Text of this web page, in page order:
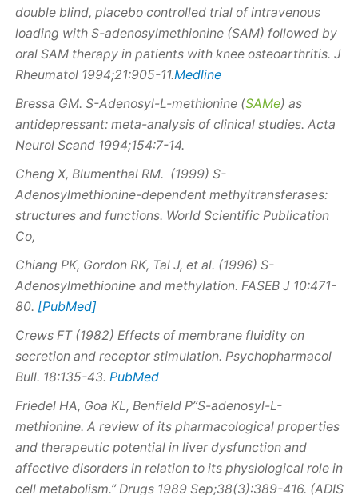
double blind, placebo controlled trial of intravenous
loading with S-adenosylmethionine (SAM) followed by
oral SAM therapy in patients with knee osteoarthritis. J
Rheumatol 1994;21:905-11.Medline
Bressa GM. S-Adenosyl-L-methionine (SAMe) as
antidepressant: meta-analysis of clinical studies. Acta
Neurol Scand 1994;154:7-14.
Cheng X, Blumenthal RM. (1999) S-
Adenosylmethionine-dependent methyltransferases:
structures and functions. World Scientific Publication
Co,
Chiang PK, Gordon RK, Tal J, et al. (1996) S-
Adenosylmethionine and methylation. FASEB J 10:471-
80. [PubMed]
Crews FT (1982) Effects of membrane fluidity on
secretion and receptor stimulation. Psychopharmacol
Bull. 18:135-43. PubMed
Friedel HA, Goa KL, Benfield P”S-adenosyl-L-
methionine. A review of its pharmacological properties
and therapeutic potential in liver dysfunction and
affective disorders in relation to its physiological role in
cell metabolism.” Drugs 1989 Sep;38(3):389-416. (ADIS